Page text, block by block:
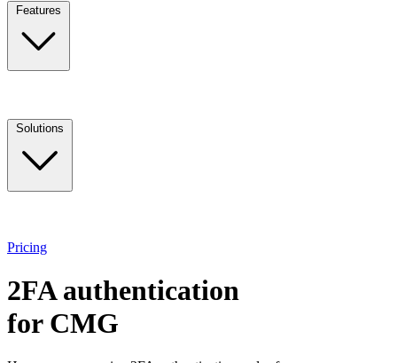
Features
Solutions
Pricing
2FA authentication
for CMG